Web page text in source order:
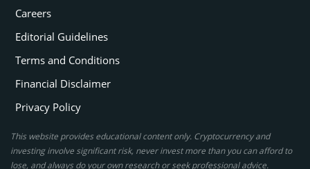
Careers
Editorial Guidelines
Terms and Conditions
Financial Disclaimer
Privacy Policy
This website provides educational content only. Cryptocurrency and
investing involve significant risk, never invest more than you can afford to
lose, and always do your own research or seek professional advice.